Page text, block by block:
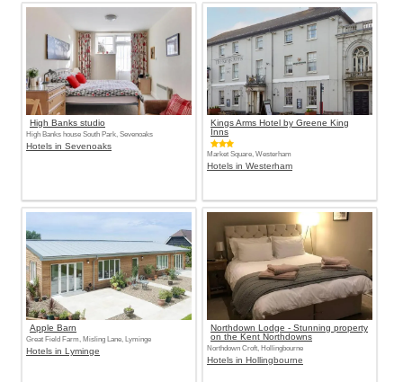
High Banks studio
High Banks house South Park, Sevenoaks
Hotels in Sevenoaks
Kings Arms Hotel by Greene King
Inns
Market Square, Westerham
Hotels in Westerham
Apple Barn
Great Field Farm, Misling Lane, Lyminge
Hotels in Lyminge
Northdown Lodge - Stunning property
on the Kent Northdowns
Northdown Croft, Hollingbourne
Hotels in Hollingbourne